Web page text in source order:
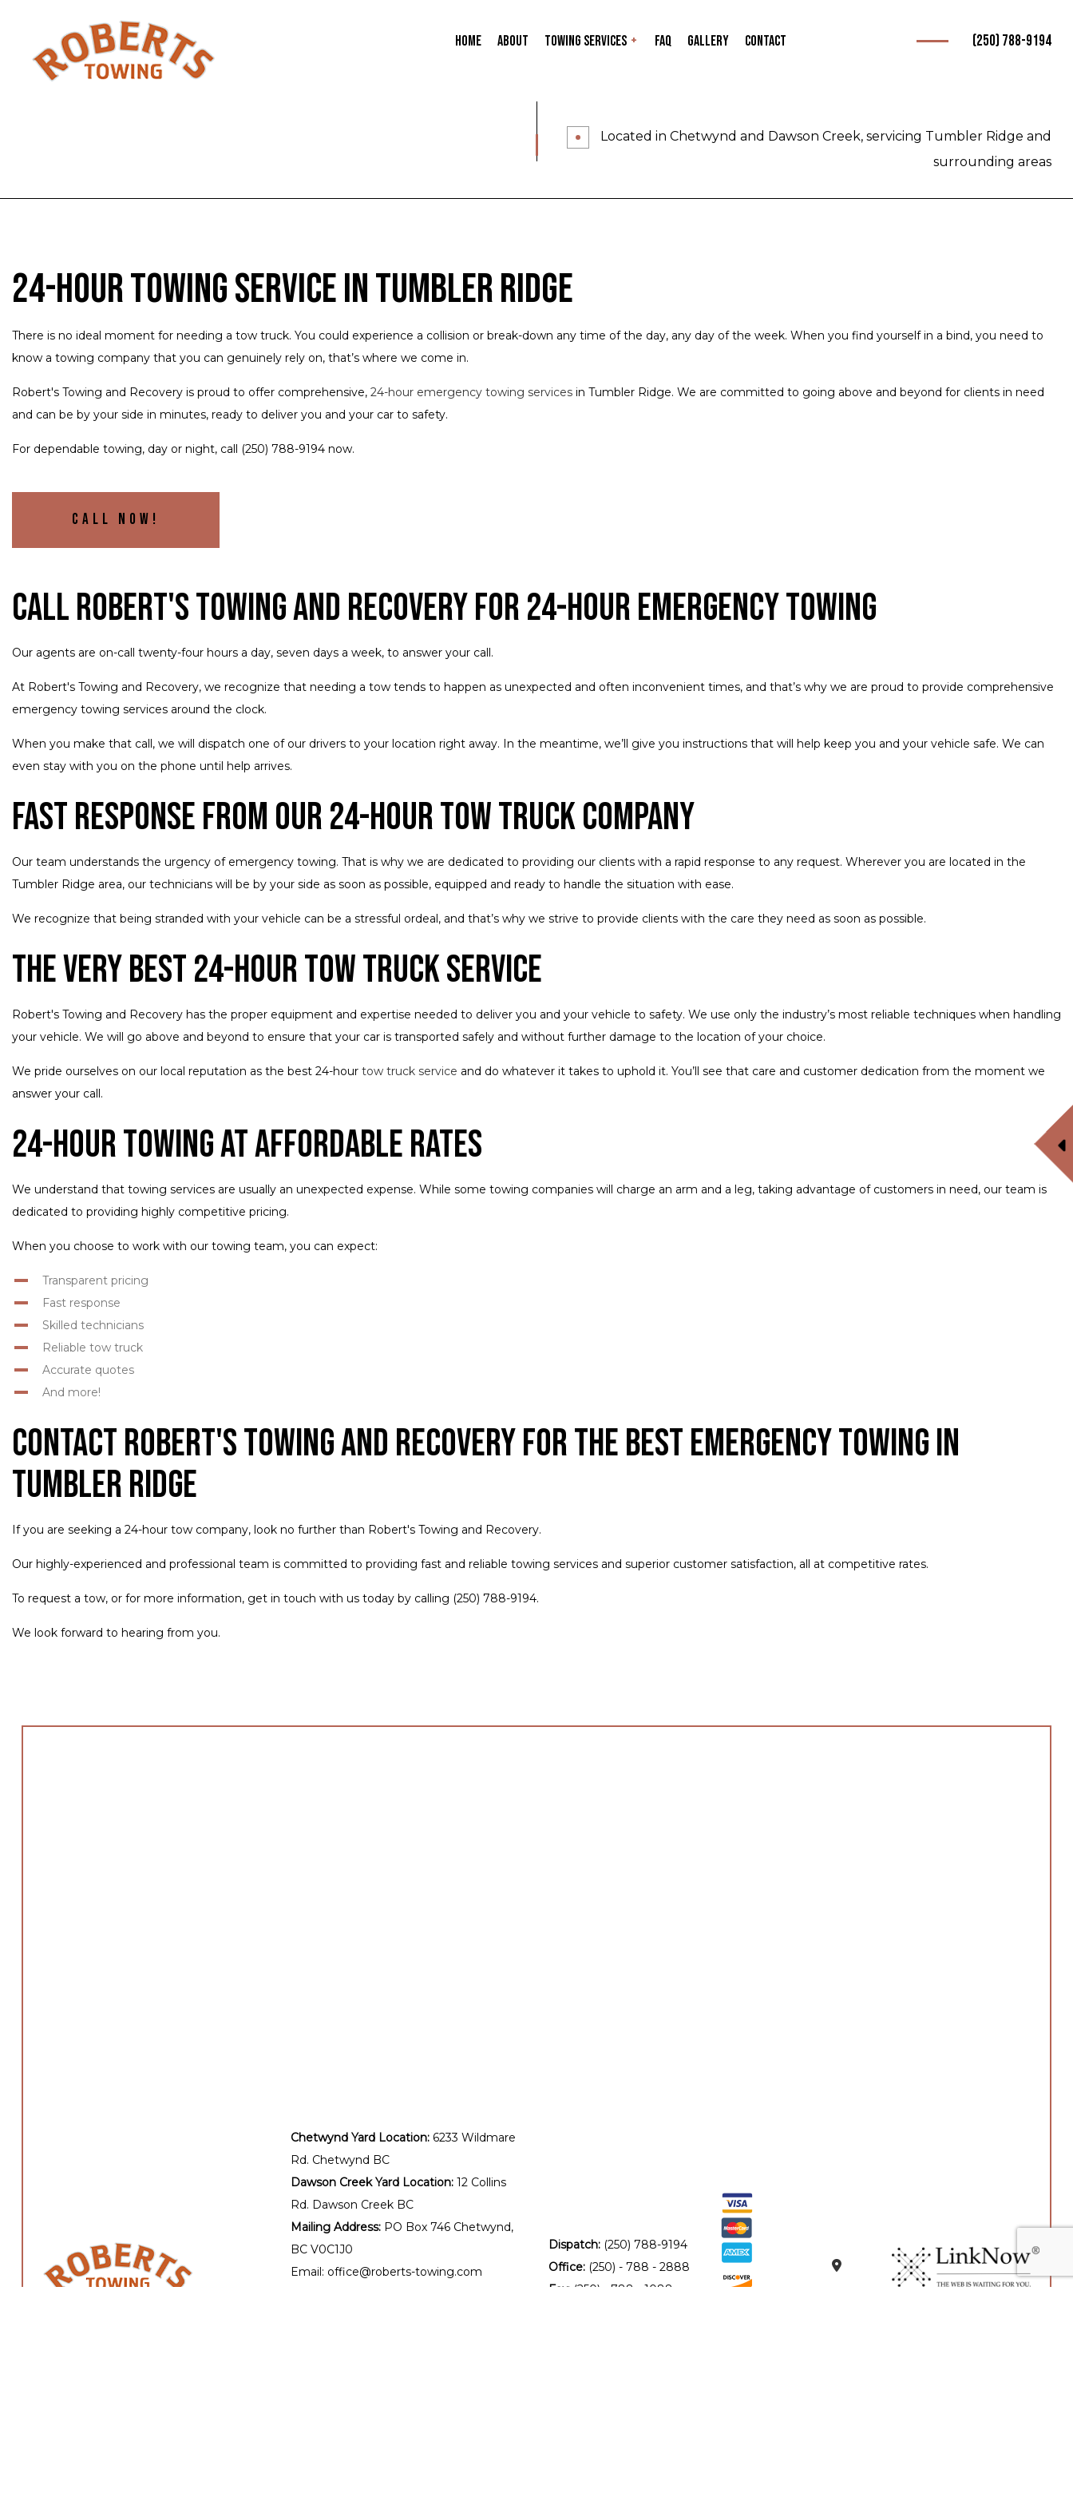
Home About Towing Services
Towing Service
FAQ Gallery Contact (250) 788-9194
Located in Chetwynd and Dawson Creek, servicing Tumbler Ridge and
surrounding areas
24-Hour Towing Service in Tumbler Ridge
There is no ideal moment for needing a tow truck. You could experience a collision or break-down any time of the day, any day of the week. When you find yourself in a bind, you need to
know a towing company that you can genuinely rely on, that’s where we come in.
Robert's Towing and Recovery is proud to offer comprehensive, 24-hour emergency towing services in Tumbler Ridge. We are committed to going above and beyond for clients in need
and can be by your side in minutes, ready to deliver you and your car to safety.
For dependable towing, day or night, call (250) 788-9194 now.
Call Now!
Call Robert's Towing and Recovery for 24-Hour Emergency Towing
Our agents are on-call twenty-four hours a day, seven days a week, to answer your call.
At Robert's Towing and Recovery, we recognize that needing a tow tends to happen as unexpected and often inconvenient times, and that’s why we are proud to provide comprehensive
emergency towing services around the clock.
When you make that call, we will dispatch one of our drivers to your location right away. In the meantime, we’ll give you instructions that will help keep you and your vehicle safe. We can
even stay with you on the phone until help arrives.
Fast Response from Our 24-Hour Tow Truck Company
Our team understands the urgency of emergency towing. That is why we are dedicated to providing our clients with a rapid response to any request. Wherever you are located in the
Tumbler Ridge area, our technicians will be by your side as soon as possible, equipped and ready to handle the situation with ease.
We recognize that being stranded with your vehicle can be a stressful ordeal, and that’s why we strive to provide clients with the care they need as soon as possible.
The Very Best 24-Hour Tow Truck Service
Robert's Towing and Recovery has the proper equipment and expertise needed to deliver you and your vehicle to safety. We use only the industry’s most reliable techniques when handling
your vehicle. We will go above and beyond to ensure that your car is transported safely and without further damage to the location of your choice.
We pride ourselves on our local reputation as the best 24-hour tow truck service and do whatever it takes to uphold it. You’ll see that care and customer dedication from the moment we
answer your call.
24-Hour Towing at Affordable Rates
We understand that towing services are usually an unexpected expense. While some towing companies will charge an arm and a leg, taking advantage of customers in need, our team is
dedicated to providing highly competitive pricing.
When you choose to work with our towing team, you can expect:
Transparent pricing
Fast response
Skilled technicians
Reliable tow truck
Accurate quotes
And more!
Contact Robert's Towing and Recovery for the Best Emergency Towing in
Tumbler Ridge
If you are seeking a 24-hour tow company, look no further than Robert's Towing and Recovery.
Our highly-experienced and professional team is committed to providing fast and reliable towing services and superior customer satisfaction, all at competitive rates.
To request a tow, or for more information, get in touch with us today by calling (250) 788-9194.
We look forward to hearing from you.
Chetwynd Yard Location: 6233 Wildmare
Rd. Chetwynd BC
Dawson Creek Yard Location: 12 Collins
Rd. Dawson Creek BC
Mailing Address: PO Box 746 Chetwynd,
BC V0C1J0
Email: office@roberts-towing.com
Dispatch: (250) 788-9194
Office: (250) - 788 - 2888
Fax: (250) - 788 - 1088